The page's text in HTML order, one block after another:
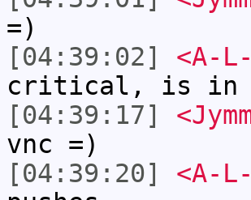
=)
[04:39:02]
<A-
critical, is in
[04:39:17]
vnc =)
[04:39:20]
<A-